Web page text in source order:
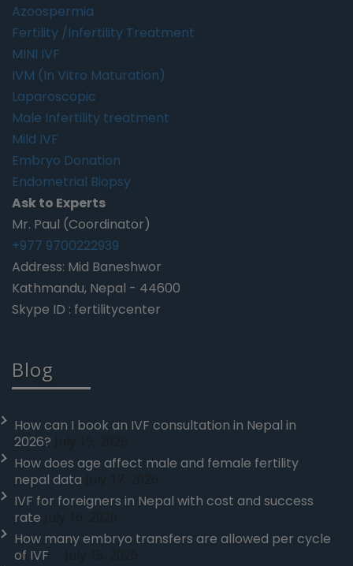
Azoospermia
Fertility /Infertility Treatment
MINI IVF
IVM (In Vitro Maturation)
Laparoscopic
Male Infertility treatment
Mild IVF
Embryo Donation
Endometrial Biopsy
Ask to Experts
Mr. Paul (Coordinator)
+977 9700222939
Address: Mid Baneshwor
Kathmandu, Nepal - 44600
Skype ID : fertilitycenter
Blog
How can I book an IVF consultation in Nepal in
2026?
How does age affect male and female fertility
nepal data
IVF for foreigners in Nepal with cost and success
rate
How many embryo transfers are allowed per cycle
of IVF